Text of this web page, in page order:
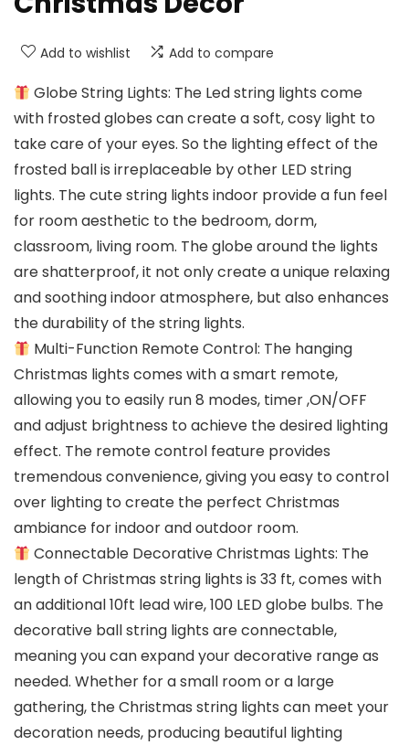
Add to wishlist Add to compare
Globe String Lights: The Led string lights come
with frosted globes can create a soft, cosy light to
take care of your eyes. So the lighting effect of the
frosted ball is irreplaceable by other LED string
lights. The cute string lights indoor provide a fun feel
for room aesthetic to the bedroom, dorm,
classroom, living room. The globe around the lights
are shatterproof, it not only create a unique relaxing
and soothing indoor atmosphere, but also enhances
the durability of the string lights.
Multi-Function Remote Control: The hanging
Christmas lights comes with a smart remote,
allowing you to easily run 8 modes, timer ,ON/OFF
and adjust brightness to achieve the desired lighting
effect. The remote control feature provides
tremendous convenience, giving you easy to control
over lighting to create the perfect Christmas
ambiance for indoor and outdoor room.
Connectable Decorative Christmas Lights: The
length of Christmas string lights is 33 ft, comes with
an additional 10ft lead wire, 100 LED globe bulbs. The
decorative ball string lights are connectable,
meaning you can expand your decorative range as
needed. Whether for a small room or a large
gathering, the Christmas string lights can meet your
decoration needs, producing beautiful lighting